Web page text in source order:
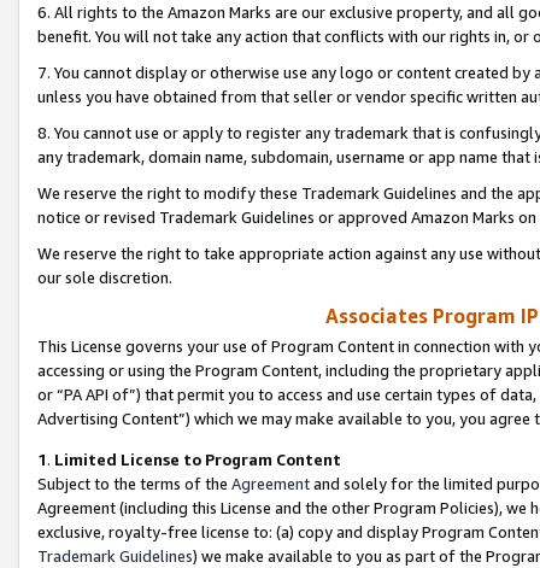
6. All rights to the Amazon Marks are our exclusive property, and all
benefit. You will not take any action that conflicts with our rights in, or
7. You cannot display or otherwise use any logo or content created
unless you have obtained from that seller or vendor specific written
8. You cannot use or apply to register any trademark that is
any trademark, domain name, subdomain, username or app name
We reserve the right to modify these Trademark Guidelines and the
notice or revised Trademark Guidelines or approved Amazon Marks
We reserve the right to take appropriate action against any use
our sole discretion.
Associates Program
This License governs your use of Program Content in connection
accessing or using the Program Content, including the proprietary
or “PA API of”) that permit you to access and use certain types of
Advertising Content”) which we may make available to you, you agree
1. Limited License to Program Content
Subject to the terms of the Agreementand solely for the limited
Agreement (including this License and the other Program Policies),
exclusive, royalty-free license to: (a) copy and display Program
Trademark Guidelines) we make available to you as part of the